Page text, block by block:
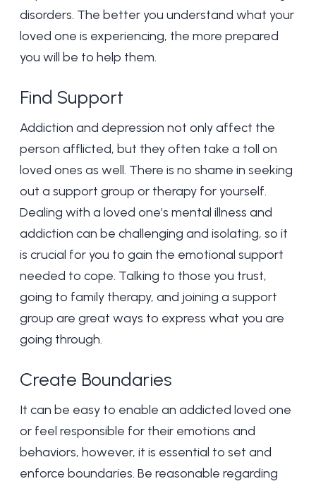
disorders. The better you understand what your
loved one is experiencing, the more prepared
you will be to help them.
Find Support
Addiction and depression not only affect the
person afflicted, but they often take a toll on
loved ones as well. There is no shame in seeking
out a support group or therapy for yourself.
Dealing with a loved one’s mental illness and
addiction can be challenging and isolating, so it
is crucial for you to gain the emotional support
needed to cope. Talking to those you trust,
going to family therapy, and joining a support
group are great ways to express what you are
going through.
Create Boundaries
It can be easy to enable an addicted loved one
or feel responsible for their emotions and
behaviors, however, it is essential to set and
enforce boundaries. Be reasonable regarding